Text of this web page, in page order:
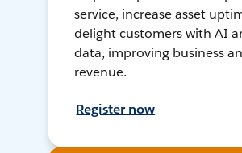
service, increase asset
delight customers with AI
data, improving business
revenue.
Register now